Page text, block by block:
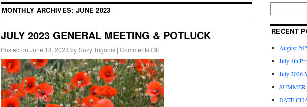
MONTHLY ARCHIVES: JUNE 2023
JULY 2023 GENERAL MEETING & POTLUCK
Posted on June 18, 2023 bySuzy Trigonis | Comments Off
RECENT
August
July 4th
July 2026
DATE